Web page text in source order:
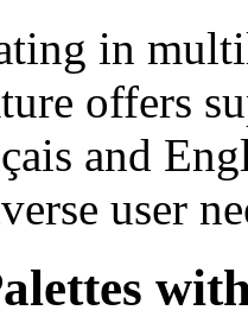
in
offers
and
user